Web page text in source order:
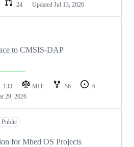
24 Updated Jul 13, 2026
to CMSIS-DAP
133 MIT 56
6
29, 2026
Public
for Mbed OS Projects